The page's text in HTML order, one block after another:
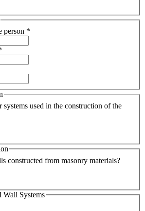
person *
systems used in the construction of the
constructed from masonry materials?
Wall Systems